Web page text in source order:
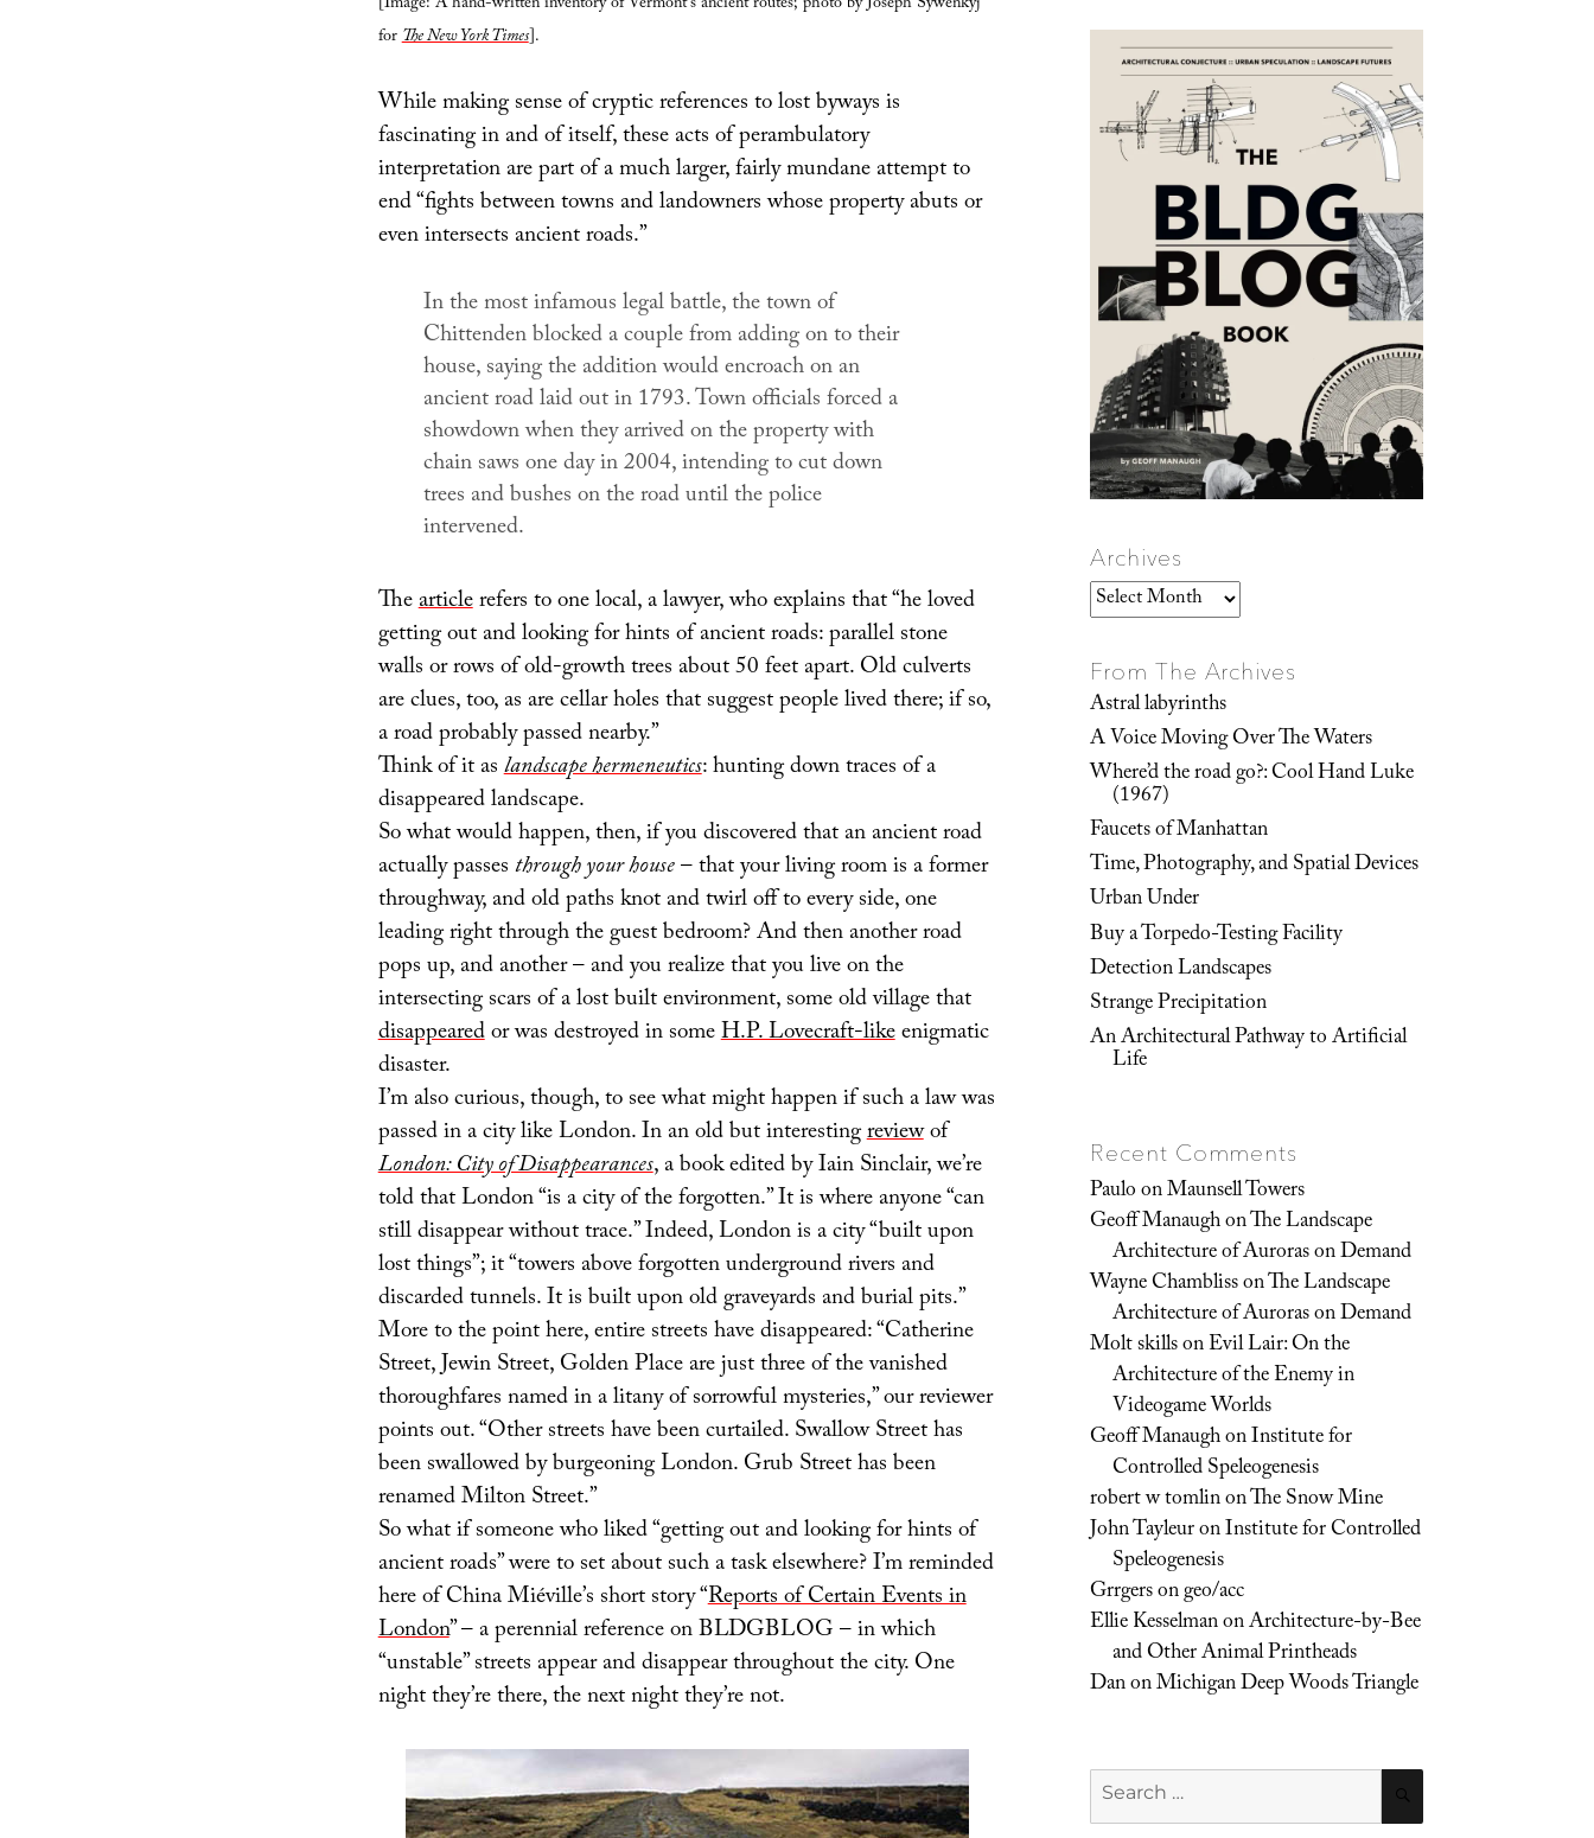
forThe New York Times].
While making sense of cryptic references to lost byways is
fascinating in and of itself, these acts of perambulatory
interpretation are part of a much larger, fairly mundane attempt to
end “fights between towns and landowners whose property abuts or
even intersects ancient roads.”
In the most infamous legal battle, the town of
Chittenden blocked a couple from adding on to their
house, saying the addition would encroach on an
ancient road laid out in 1793. Town officials forced a
showdown when they arrived on the property with
chain saws one day in 2004, intending to cut down
trees and bushes on the road until the police
intervened.
Thearticlerefers to one local, a lawyer, who explains that “he loved
getting out and looking for hints of ancient roads: parallel stone
walls or rows of old-growth trees about 50 feet apart. Old culverts
are clues, too, as are cellar holes that suggest people lived there; if so,
a road probably passed nearby.”
Think of it aslandscape hermeneutics: hunting down traces of a
disappeared landscape.
So what would happen, then, if you discovered that an ancient road
actually passesthrough your house– that your living room is a former
throughway, and old paths knot and twirl off to every side, one
leading right through the guest bedroom? And then another road
pops up, and another – and you realize that you live on the
intersecting scars of a lost built environment, some old village that
disappearedor was destroyed in someH.P. Lovecraft-likeenigmatic
disaster.
I’m also curious, though, to see what might happen if such a law was
passed in a city like London. In an old but interestingreviewof
London: City of Disappearances, a book edited by Iain Sinclair, we’re
told that London “is a city of the forgotten.” It is where anyone “can
still disappear without trace.” Indeed, London is a city “built upon
lost things”; it “towers above forgotten underground rivers and
discarded tunnels. It is built upon old graveyards and burial pits.”
More to the point here, entire streets have disappeared: “Catherine
Street, Jewin Street, Golden Place are just three of the vanished
thoroughfares named in a litany of sorrowful mysteries,” our reviewer
points out. “Other streets have been curtailed. Swallow Street has
been swallowed by burgeoning London. Grub Street has been
renamed Milton Street.”
So what if someone who liked “getting out and looking for hints of
ancient roads” were to set about such a task elsewhere? I’m reminded
here of China Miéville’s short story “Reports of Certain Events in
London” – a perennial reference on BLDGBLOG – in which
“unstable” streets appear and disappear throughout the city. One
night they’re there, the next night they’re not.
Archives
Archives
From The Archives
Astral labyrinths
A Voice Moving Over The Waters
Where’d the road go?: Cool Hand Luke
(1967)
Faucets of Manhattan
Time, Photography, and Spatial Devices
Urban Under
Buy a Torpedo-Testing Facility
Detection Landscapes
Strange Precipitation
An Architectural Pathway to Artificial
Life
Recent Comments
PauloonMaunsell Towers
Geoff ManaughonThe Landscape
Architecture of Auroras on Demand
Wayne ChamblissonThe Landscape
Architecture of Auroras on Demand
Molt skillsonEvil Lair: On the
Architecture of the Enemy in
Videogame Worlds
Geoff ManaughonInstitute for
Controlled Speleogenesis
robert w tomlinonThe Snow Mine
John TayleuronInstitute for Controlled
Speleogenesis
Grrgersongeo/acc
Ellie KesselmanonArchitecture-by-Bee
and Other Animal Printheads
DanonMichigan Deep Woods Triangle
Search
for: